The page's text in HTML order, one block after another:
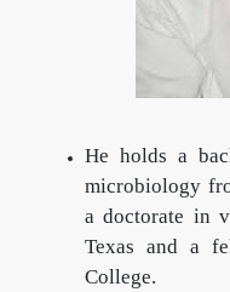
He holds a
microbiology
a doctorate in
Texas and a
College.